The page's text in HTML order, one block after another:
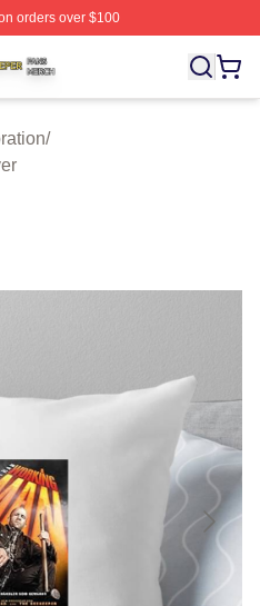
orders over $100
Officially Licensed The
/